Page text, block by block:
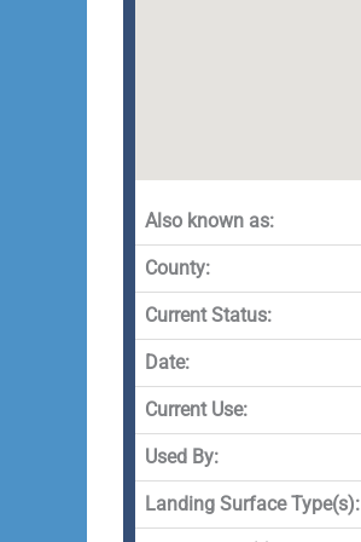
Also known as:
County:
Current Status:
Date:
Current Use:
Used By:
Landing Surface Type(s):